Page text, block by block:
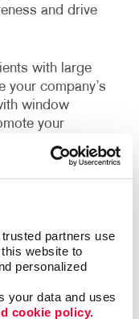
partners use
website to
personalized
your data and uses
cookie policy.
and drive
with large
your company’s
window
your
and can even
protection from
static cling
to reposition